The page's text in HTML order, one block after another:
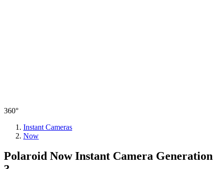
360°
Instant Cameras
Now
Polaroid Now Instant Camera Generation